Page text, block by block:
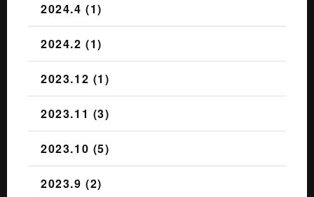
2024.4 (1)
2024.2 (1)
2023.12 (1)
2023.11 (3)
2023.10 (5)
2023.9 (2)